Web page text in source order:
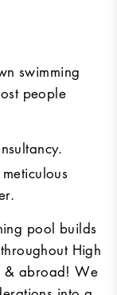
swimming
people
pool builds
High
& abroad! We